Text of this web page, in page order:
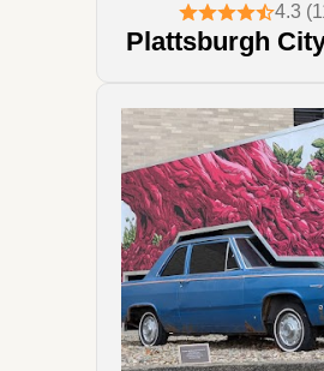
4.3
Plattsburgh